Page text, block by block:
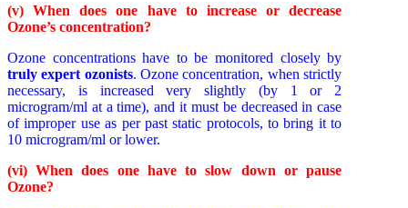
(v) When does one have to increase or decrease
Ozone’s concentration?
Ozone concentrations have to be monitored closely by
truly expert ozonists. Ozone concentration, when strictly
necessary, is increased very slightly (by 1 or 2
microgram/ml at a time), and it must be decreased in case
of improper use as per past static protocols, to bring it to
10 microgram/ml or lower.
(vi) When does one have to slow down or pause
Ozone?